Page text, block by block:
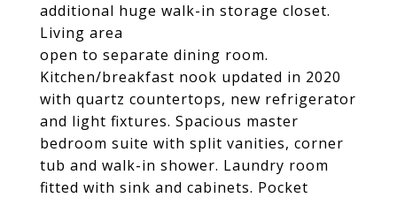
additional huge walk-in storage closet.
Living area
open to separate dining room.
Kitchen/breakfast nook updated in 2020
with quartz countertops, new refrigerator
and light fixtures. Spacious master
bedroom suite with split vanities, corner
tub and walk-in shower. Laundry room
fitted with sink and cabinets. Pocket